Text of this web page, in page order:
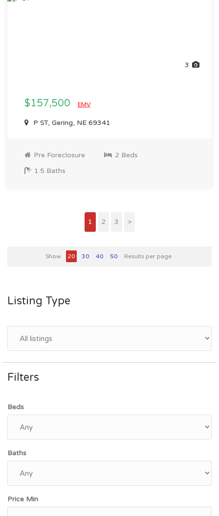
3
$157,500 EMV
P ST, Gering, NE 69341
Pre Foreclosure
2 Beds
1.5 Baths
1 2 3 >
Show 20 30 40 50 Results per page
Listing Type
Filters
Beds
Baths
Price Min